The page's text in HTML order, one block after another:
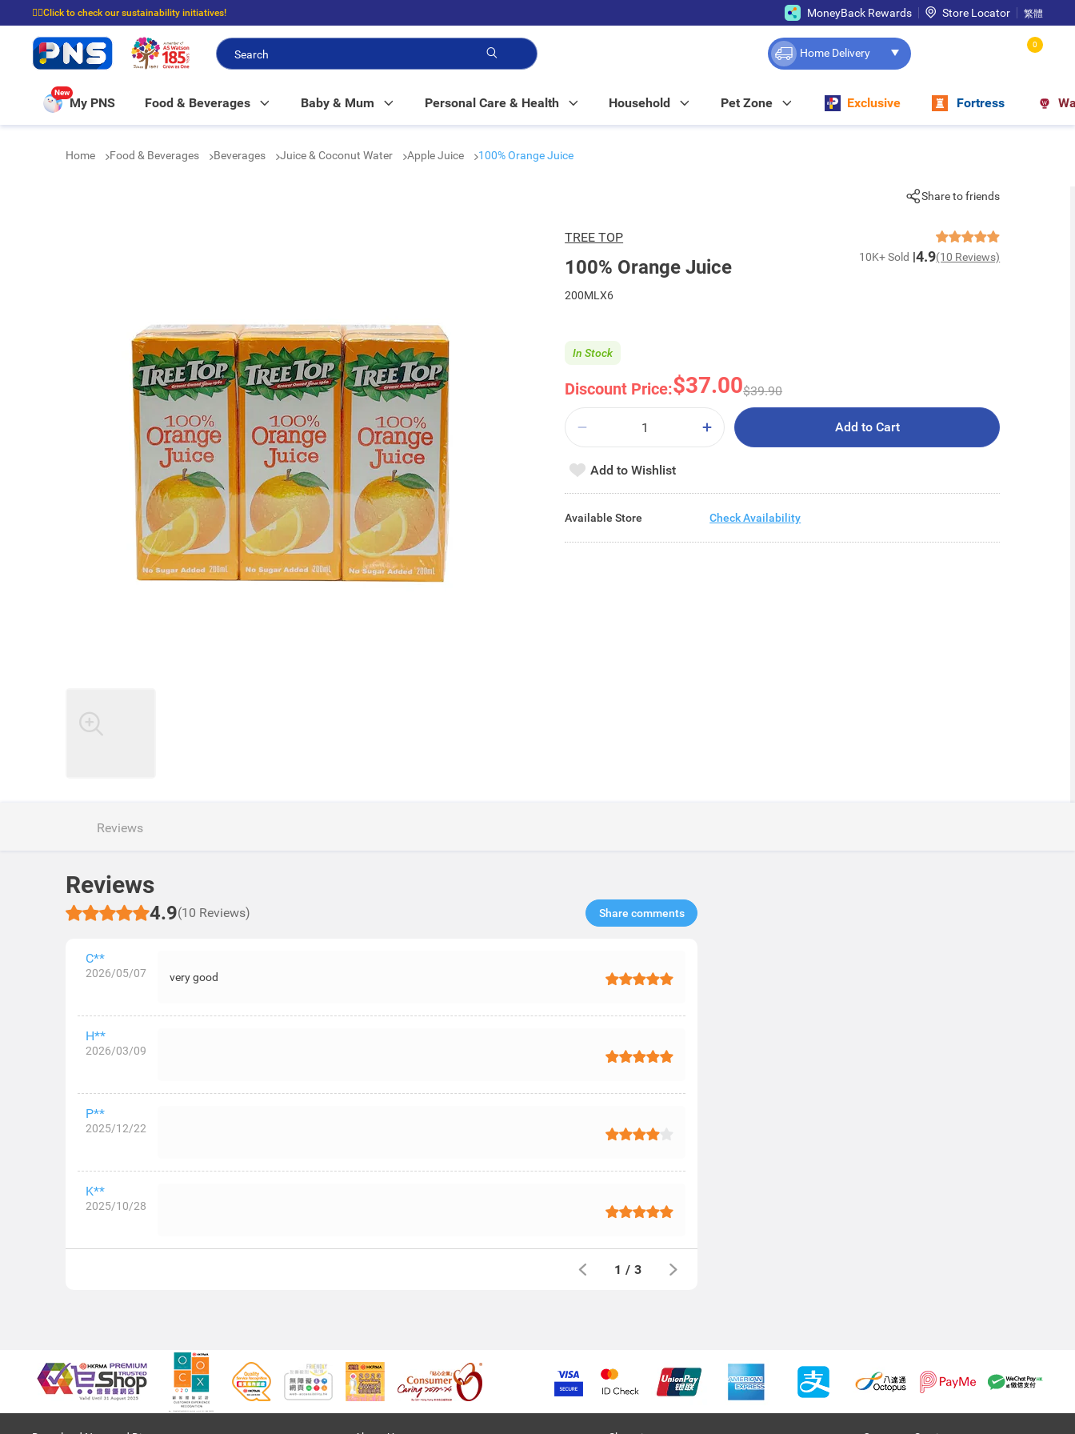
☝🏼Click to check our sustainability initiatives!
⭐Spend $399 to enjoy FREE delivery, and $100 to enjoy FREE in-store pickup!
MoneyBack Rewards Store Locator 繁體
Home Delivery
0
New
My PNS Food & Beverages Baby & Mum Personal Care & Health Household Pet Zone Exclusive Fortress
Home Food & Beverages Beverages Juice & Coconut Water Apple Juice 100% Orange Juice
Share to friends
TREE TOP
100% Orange Juice 10K+ Sold 4.9(10 Reviews)
200MLX6
Discount Price:$37.00$39.90
In Stock
Add to Cart
Add to Wishlist
Available Store Check Availability
Reviews
Reviews
4.9(10 Reviews) Share comments​
C**
2026/05/07 very good
H**
2026/03/09
P**
2025/12/22
K**
2025/10/28
1 / 3